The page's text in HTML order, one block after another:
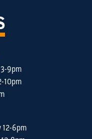
9pm
10pm
12-6pm